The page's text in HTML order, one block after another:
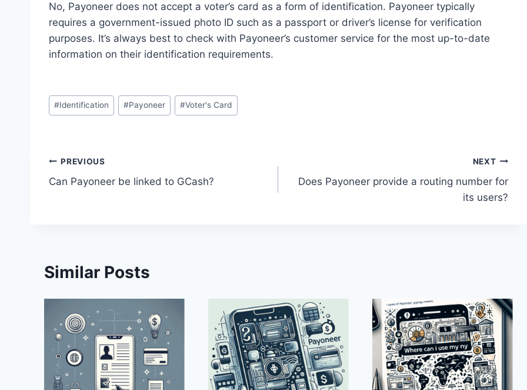
No, Payoneer does not accept a voter’s card as a form of identification. Payoneer typically
requires a government-issued photo ID such as a passport or driver’s license for verification
purposes. It’s always best to check with Payoneer’s customer service for the most up-to-date
information on their identification requirements.
Post
Tags:
#Identification #Payoneer #Voter's Card
Post
navigation
PREVIOUS
Can Payoneer be linked to GCash?
NEXT
Does Payoneer provide a routing number for
its users?
Similar Posts